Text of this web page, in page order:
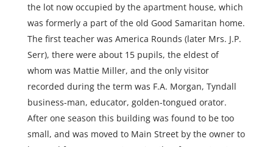
the lot now occupied by the apartment house, which
was formerly a part of the old Good Samaritan home.
The first teacher was America Rounds (later Mrs. J.P.
Serr), there were about 15 pupils, the eldest of
whom was Mattie Miller, and the only visitor
recorded during the term was F.A. Morgan, Tyndall
business-man, educator, golden-tongued orator.
After one season this building was found to be too
small, and was moved to Main Street by the owner to